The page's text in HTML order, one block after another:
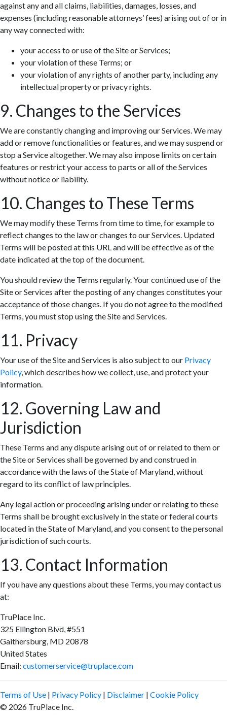
against any and all claims, liabilities, damages, losses, and
expenses (including reasonable attorneys’ fees) arising out of or in
any way connected with:
your access to or use of the Site or Services;
your violation of these Terms; or
your violation of any rights of another party, including any
intellectual property or privacy rights.
9. Changes to the Services
We are constantly changing and improving our Services. We may
add or remove functionalities or features, and we may suspend or
stop a Service altogether. We may also impose limits on certain
features or restrict your access to parts or all of the Services
without notice or liability.
10. Changes to These Terms
We may modify these Terms from time to time, for example to
reflect changes to the law or changes to our Services. Updated
Terms will be posted at this URL and will be effective as of the
date indicated at the top of the document.
You should review the Terms regularly. Your continued use of the
Site or Services after the posting of any changes constitutes your
acceptance of those changes. If you do not agree to the modified
Terms, you must stop using the Site and Services.
11. Privacy
Your use of the Site and Services is also subject to our Privacy
Policy, which describes how we collect, use, and protect your
information.
12. Governing Law and
Jurisdiction
These Terms and any dispute arising out of or related to them or
the Site or Services shall be governed by and construed in
accordance with the laws of the State of Maryland, without
regard to its conflict of law principles.
Any legal action or proceeding arising under or relating to these
Terms shall be brought exclusively in the state or federal courts
located in the State of Maryland, and you consent to the personal
jurisdiction of such courts.
13. Contact Information
If you have any questions about these Terms, you may contact us
at:
TruPlace Inc.
325 Ellington Blvd, #551
Gaithersburg, MD 20878
United States
Email: customerservice@truplace.com
Terms of Use | Privacy Policy | Disclaimer | Cookie Policy
© 2026 TruPlace Inc.